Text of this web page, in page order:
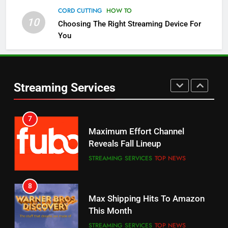
10
CORD CUTTING HOW TO
Choosing The Right Streaming Device For
You
Streaming Services
Channels
STREAMING SERVICES TOP NEWS
6
Prime Sets Ratings Record
AMAZON PRIME VIDEO SPORTS
7
Maximum Effort Channel
Reveals Fall Lineup
STREAMING SERVICES TOP NEWS
8
Max Shipping Hits To Amazon
This Month
STREAMING SERVICES TOP NEWS
Warner Bros Discovery Will
UNCATEGORIZED
6
Your Fire Stick With An ONN Box
EDITORIAL
7
Will Fail